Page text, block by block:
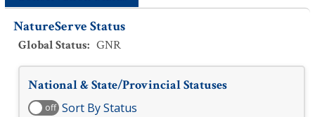
NatureServe Status
Global Status: GNR
National & State/Provincial Statuses
off Sort By Status